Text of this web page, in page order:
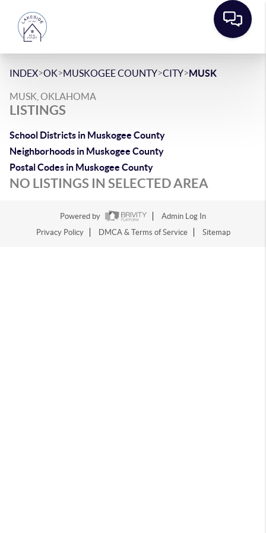
INDEX>OK>MUSKOGEE COUNTY>CITY>MUSK
MUSK, OKLAHOMA
LISTINGS
School Districts in Muskogee County
Neighborhoods in Muskogee County
Postal Codes in Muskogee County
NO LISTINGS IN SELECTED AREA
Powered by
Admin Log In
Privacy Policy
DMCA & Terms of Service Sitemap